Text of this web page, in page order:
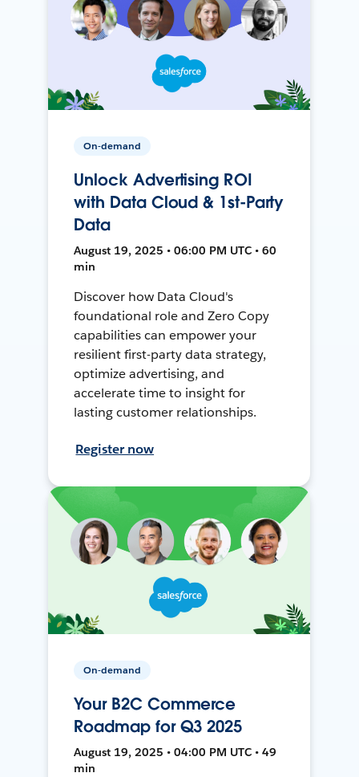
On-demand
Unlock Advertising ROI
with Data Cloud & 1st-Party
Data
August 19, 2025 • 06:00 PM UTC • 60
min
Discover how Data Cloud's
foundational role and Zero Copy
capabilities can empower your
resilient first-party data strategy,
optimize advertising, and
accelerate time to insight for
lasting customer relationships.
Register now
On-demand
Your B2C Commerce
Roadmap for Q3 2025
August 19, 2025 • 04:00 PM UTC • 49
min